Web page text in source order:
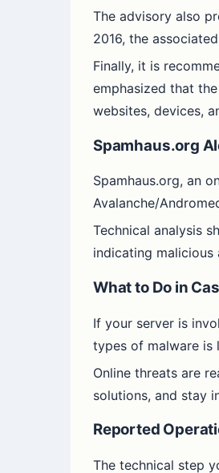
The advisory also
2016, the
Finally, it is
emphasized that
websites, devices,
Spamhaus.org
Spamhaus.org, an
Avalanche/
Technical analysis
indicating malicious
What to Do in
If your server is
types of malware is
Online threats are
solutions, and stay
Reported
The technical step